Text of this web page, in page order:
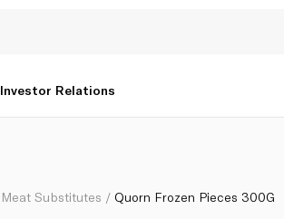
Investor Relations
Meat Substitutes Quorn Frozen Pieces 300G